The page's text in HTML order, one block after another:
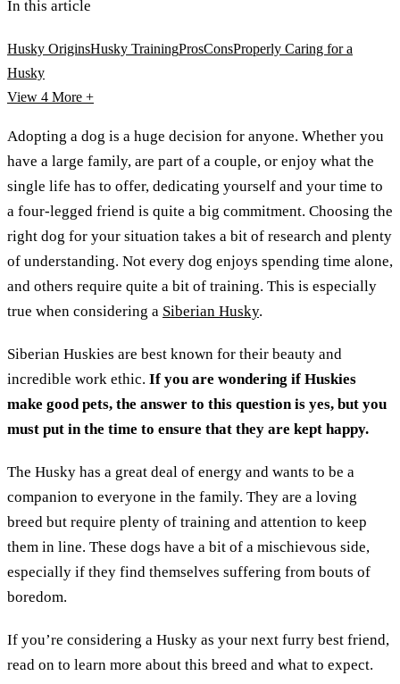
In this article
Husky OriginsHusky TrainingProsConsProperly Caring for a
Husky
View 4 More +
Adopting a dog is a huge decision for anyone. Whether you
have a large family, are part of a couple, or enjoy what the
single life has to offer, dedicating yourself and your time to
a four-legged friend is quite a big commitment. Choosing the
right dog for your situation takes a bit of research and plenty
of understanding. Not every dog enjoys spending time alone,
and others require quite a bit of training. This is especially
true when considering a Siberian Husky.
Siberian Huskies are best known for their beauty and
incredible work ethic. If you are wondering if Huskies
make good pets, the answer to this question is yes, but you
must put in the time to ensure that they are kept happy.
The Husky has a great deal of energy and wants to be a
companion to everyone in the family. They are a loving
breed but require plenty of training and attention to keep
them in line. These dogs have a bit of a mischievous side,
especially if they find themselves suffering from bouts of
boredom.
If you’re considering a Husky as your next furry best friend,
read on to learn more about this breed and what to expect.